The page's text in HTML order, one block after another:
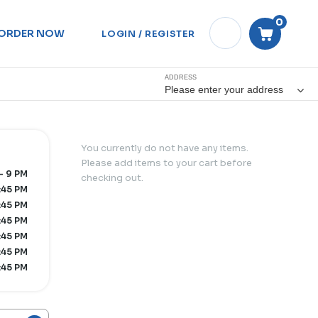
NOW LOGIN / REGISTER
0
ADDRESS
Please enter your address
9 PM
PM
PM
PM
PM
PM
PM
You currently do not have any items.
Please add items to your cart before
checking out.